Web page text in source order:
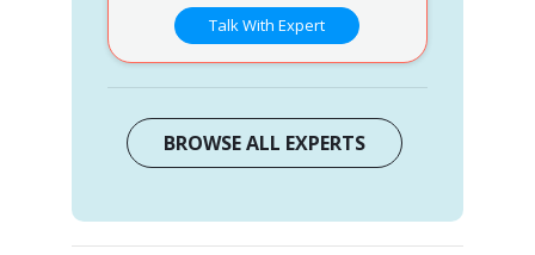
Talk With Expert
BROWSE ALL EXPERTS